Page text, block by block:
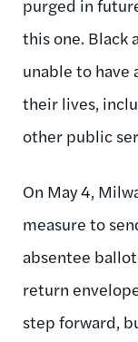
purged in
this one. Black
unable to have
their lives,
other public
On May 4,
measure to
absentee
return
step forward,